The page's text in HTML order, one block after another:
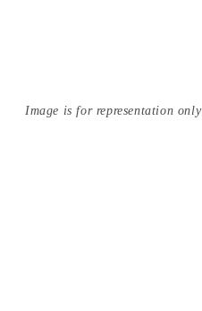
Image is for representation